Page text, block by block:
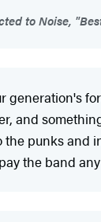
to Noise,
generation's
and
the punks and
the band